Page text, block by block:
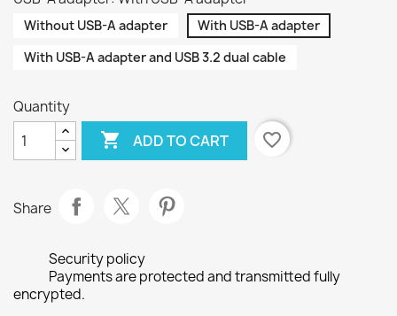
Without USB-A adapter
With USB-A adapter
With USB-A adapter and USB 3.2 dual cable
Quantity
 ADD TO CART favorite_border
Share
Security policy
Payments are protected and transmitted fully
encrypted.